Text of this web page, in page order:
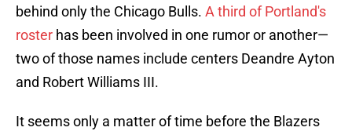
behind only the Chicago Bulls. A third of Portland's
roster has been involved in one rumor or another—
two of those names include centers Deandre Ayton
and Robert Williams III.
It seems only a matter of time before the Blazers